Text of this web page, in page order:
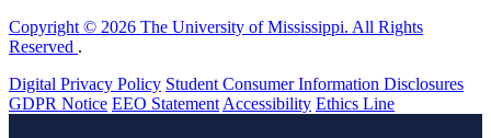
Copyright © 2026 The University of Mississippi. All Rights
Reserved .
Digital Privacy Policy Student Consumer Information Disclosures
GDPR Notice EEO Statement Accessibility Ethics Line